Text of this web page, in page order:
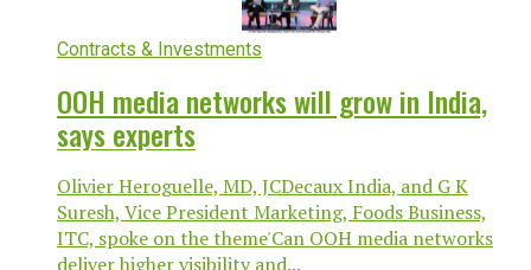
Contracts & Investments
OOH media networks will grow in India,
says experts
Olivier Heroguelle, MD, JCDecaux India, and G K
Suresh, Vice President Marketing, Foods Business,
ITC, spoke on the theme'Can OOH media networks
deliver higher visibility and...